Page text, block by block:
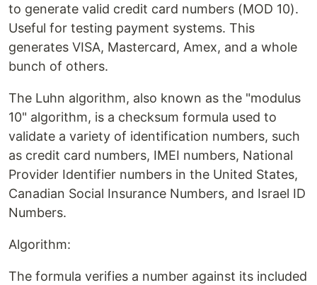
to generate valid credit card numbers (MOD 10).
Useful for testing payment systems. This
generates VISA, Mastercard, Amex, and a whole
bunch of others.
The Luhn algorithm, also known as the "modulus
10" algorithm, is a checksum formula used to
validate a variety of identification numbers, such
as credit card numbers, IMEI numbers, National
Provider Identifier numbers in the United States,
Canadian Social Insurance Numbers, and Israel ID
Numbers.
Algorithm:
The formula verifies a number against its included